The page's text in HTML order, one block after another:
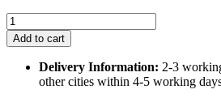
Aquasoft
Max
Intense
Moisturizing
Add to cart
Delivery Information: 2-3
other cities within 4-5 working